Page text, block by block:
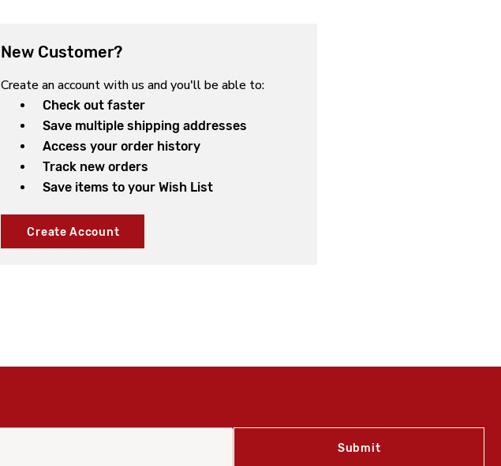
New Customer?
Create an account with us and you'll be able to:
Check out faster
Save multiple shipping addresses
Access your order history
Track new orders
Save items to your Wish List
Create Account